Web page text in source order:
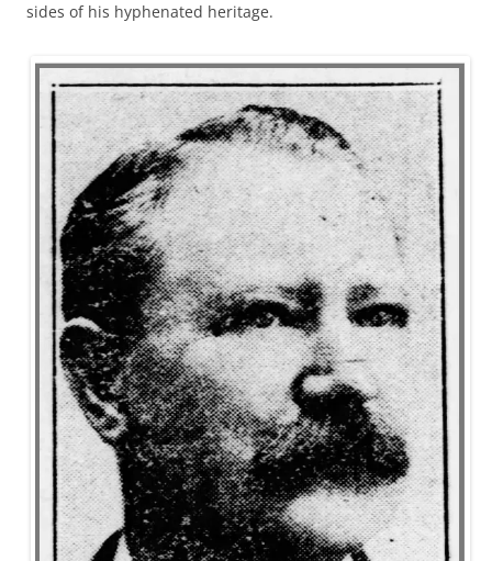
sides of his hyphenated heritage.